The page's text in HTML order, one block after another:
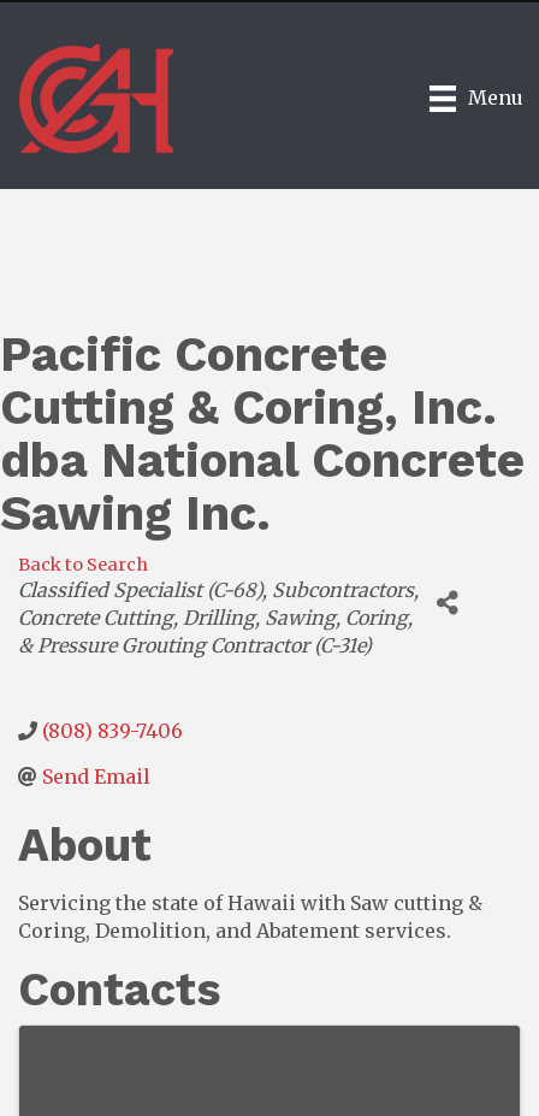
Menu
Pacific Concrete
Cutting & Coring, Inc.
dba National Concrete
Sawing Inc.
Back to Search
Categories
Classified Specialist (C-68) Subcontractors
Concrete Cutting, Drilling, Sawing, Coring,
& Pressure Grouting Contractor (C-31e)
(808) 839-7406
Send Email
About
Servicing the state of Hawaii with Saw cutting &
Coring, Demolition, and Abatement services.
Contacts